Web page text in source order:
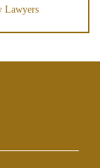
Lawyers